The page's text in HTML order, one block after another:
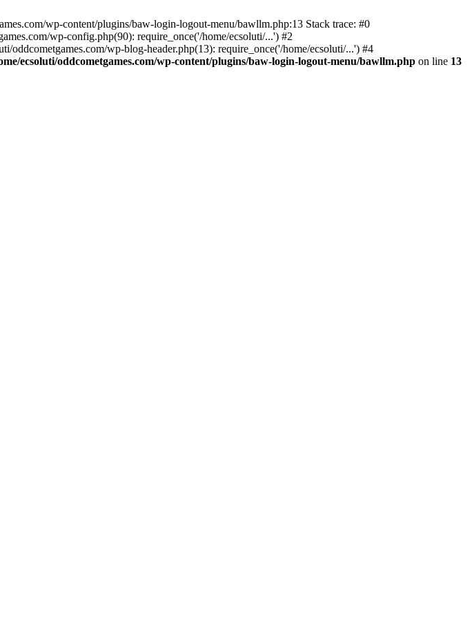
wp-content/plugins/baw-login-logout-menu/bawllm.php:13 Stack trace: #0
wp-config.php(90): require_once('/home/ecsoluti/...') #2
oddcometgames.com/wp-blog-header.php(13): require_once('/home/ecsoluti/...') #4
ecsoluti/oddcometgames.com/wp-content/plugins/baw-login-logout-menu/bawllm.php on line 13